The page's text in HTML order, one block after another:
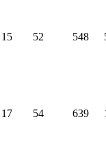
15 52 548
17 54 639